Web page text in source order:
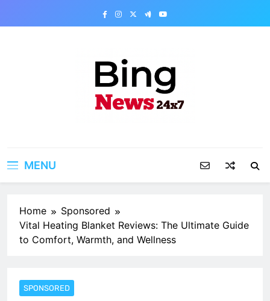
MENU
Home
Sponsored
Vital Heating Blanket Reviews: The Ultimate Guide
to Comfort, Warmth, and Wellness
SPONSORED